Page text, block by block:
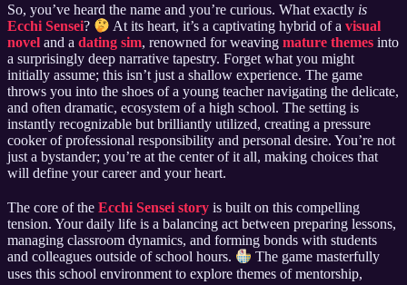
So, you’ve heard the name and you’re curious. What exactly is
Ecchi Sensei? At its heart, it’s a captivating hybrid of avisual
novel and a dating sim, renowned for weaving mature themes into
a surprisingly deep narrative tapestry. Forget what you might
initially assume; this isn’t just a shallow experience. The game
throws you into the shoes of a young teacher navigating the delicate,
and often dramatic, ecosystem of a high school. The setting is
instantly recognizable but brilliantly utilized, creating a pressure
cooker of professional responsibility and personal desire. You’re not
just a bystander; you’re at the center of it all, making choices that
will define your career and your heart.
The core of the Ecchi Sensei story is built on this compelling
tension. Your daily life is a balancing act between preparing lessons,
managing classroom dynamics, and forming bonds with students
and colleagues outside of school hours.
The game masterfully
uses this school environment to explore themes of mentorship,